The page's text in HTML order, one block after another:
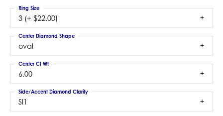
3 (+ $22.00)
Ring Size
oval
Center Diamond Shape
6.00
Center Ct Wt
SI1
Side/Accent Diamond Clarity